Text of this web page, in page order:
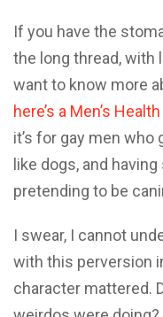
If you have the
the long thread, with
want to know more
here’s a Men’s
it’s for gay men
like dogs, and
pretending to be
I swear, I cannot
with this perversion
character mattered.